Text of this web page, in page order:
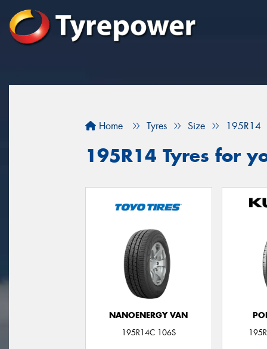
Home Tyres Size 195R14
195R14 Tyres for
NANOENERGY VAN
195R14C 106S